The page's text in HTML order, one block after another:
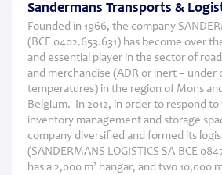
Sandermans Transports &
Founded in 1966, the company
(BCE 0402.653.631) has become over
and essential player in the sector of
and merchandise (ADR or inert –
temperatures) in the region of Mons
Belgium. In 2012, in order to respond
inventory management and storage
company diversified and formed its
(SANDERMANS LOGISTICS SA-BCE
has a 2,000 m² hangar, and two 10,000